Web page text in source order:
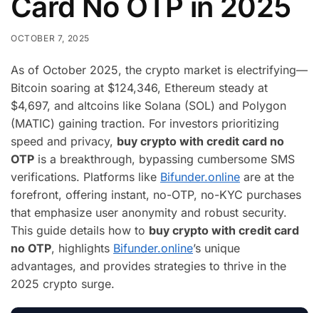
OCTOBER 7, 2025
As of October 2025, the crypto market is electrifying—
Bitcoin soaring at $124,346, Ethereum steady at
$4,697, and altcoins like Solana (SOL) and Polygon
(MATIC) gaining traction. For investors prioritizing
speed and privacy, buy crypto with credit card no
OTP is a breakthrough, bypassing cumbersome SMS
verifications. Platforms like Bifunder.online are at the
forefront, offering instant, no-OTP, no-KYC purchases
that emphasize user anonymity and robust security.
This guide details how to buy crypto with credit card
no OTP, highlights Bifunder.online’s unique
advantages, and provides strategies to thrive in the
2025 crypto surge.